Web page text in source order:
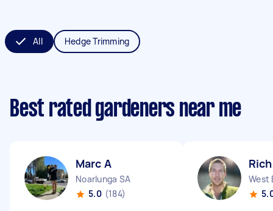
All Hedge Trimming
Best rated gardeners near me
Marc A
Noarlunga SA
5.0 (184)
West